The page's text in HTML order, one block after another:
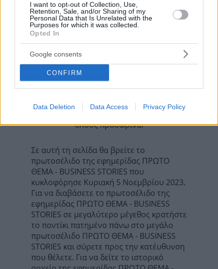
I want to opt-out of Collection, Use,
Retention, Sale, and/or Sharing of my
Personal Data that Is Unrelated with the
Purposes for which it was collected.
Opted In
Google consents
CONFIRM
Data Deletion Data Access Privacy Policy
Προηγούμενη
ΠΡΩΤΟ ΘΕΜΑ - GALA
Επόμενη
Τα σχόλια έχουν απενεργοποιηθεί για
όλους προσωρινά!
Σε αυτή τη σελίδα θα βρείτε το
πρωτοσέλιδο της εφημερίδας ΠΡΩΤΟ
ΘΕΜΑ - BUSINESS STORIES που
κυκλοφόρησε Κυριακή 5 Νοεμβρίου 2023.
Για να διαβάσετε το πρωτοσέλιδο της
εφημερίδας ΠΡΩΤΟ ΘΕΜΑ - BUSINESS
STORIES σε μεγαλύτερο μέγεθος κρατήστε
το ποντίκι πατημένο πάνω στο μεγάλο
πρωτοσέλιδο ΠΡΩΤΟ ΘΕΜΑ - BUSINESS
STORIES και σύρετε προς την κατέυθυνση
που θέλετε. Για να δείτε το ιστορικό